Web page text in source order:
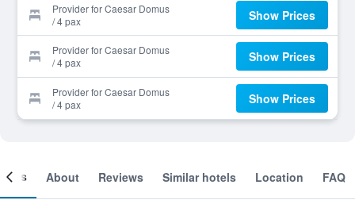
Provider for Caesar Domus
/ 4 pax
Show Prices
Provider for Caesar Domus
/ 4 pax
Show Prices
Provider for Caesar Domus
/ 4 pax
Show Prices
About Reviews Similar hotels Location FAQ